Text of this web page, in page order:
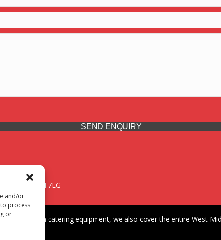
and/or
process
or
SEND ENQUIRY
WV14 7EG
premium catering equipment, we also cover the entire West